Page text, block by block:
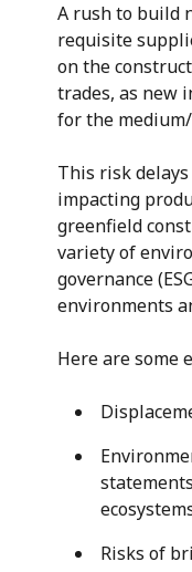
A rush to build
requisite
on the
trades, as new
for the
This risk
impacting
greenfield
variety of
governance
environments
Here are some
Risks of